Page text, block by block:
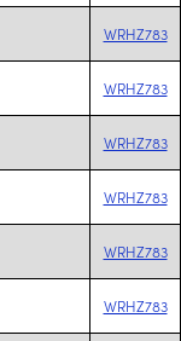
WRHZ783
WRHZ783
WRHZ783
WRHZ783
WRHZ783
WRHZ783